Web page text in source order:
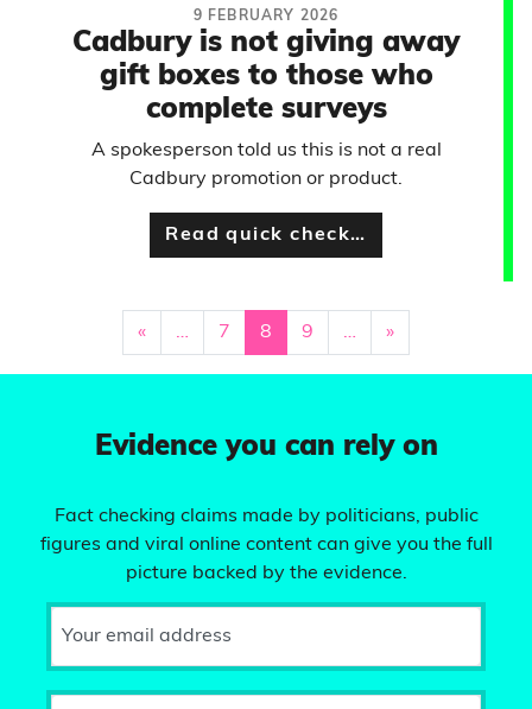
9 FEBRUARY 2026
Cadbury is not giving away
gift boxes to those who
complete surveys
A spokesperson told us this is not a real
Cadbury promotion or product.
Read quick check…
« … 7 8 9 … »
Evidence you can rely on
Fact checking claims made by politicians, public
figures and viral online content can give you the full
picture backed by the evidence.
Your email address